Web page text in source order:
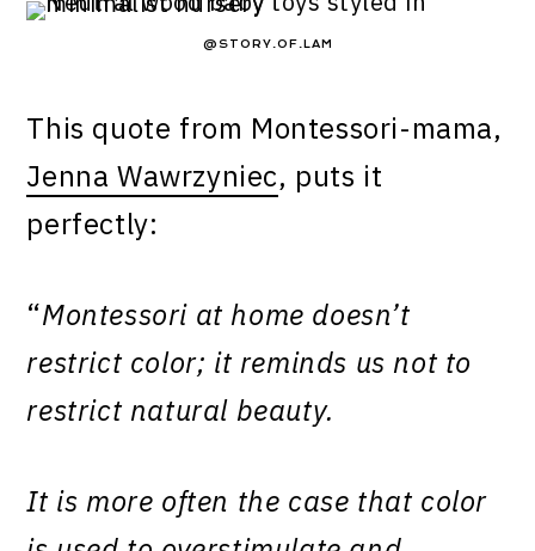
@STORY.OF.LAM
This quote from Montessori-mama,
Jenna Wawrzyniec, puts it
perfectly:
“Montessori at home doesn’t
restrict color; it reminds us not to
restrict natural beauty.
It is more often the case that color